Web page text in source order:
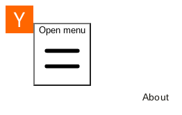
Open menu
About